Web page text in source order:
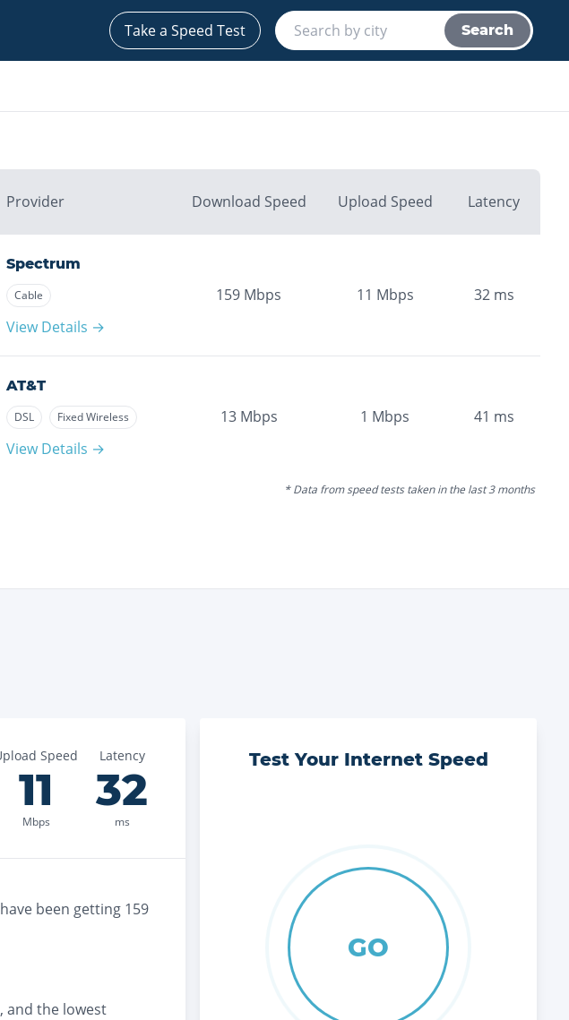
Take a Speed Test Search
Provider Download Speed Upload Speed Latency
Spectrum
Cable
View Details →
159 Mbps 11 Mbps 32 ms
AT&T
DSL Fixed Wireless
View Details →
13 Mbps 1 Mbps 41 ms
* Data from speed tests taken in the last 3 months
Speed
11
Mbps
Latency
32
ms
been getting 159
and the lowest
Test Your Internet Speed
GO